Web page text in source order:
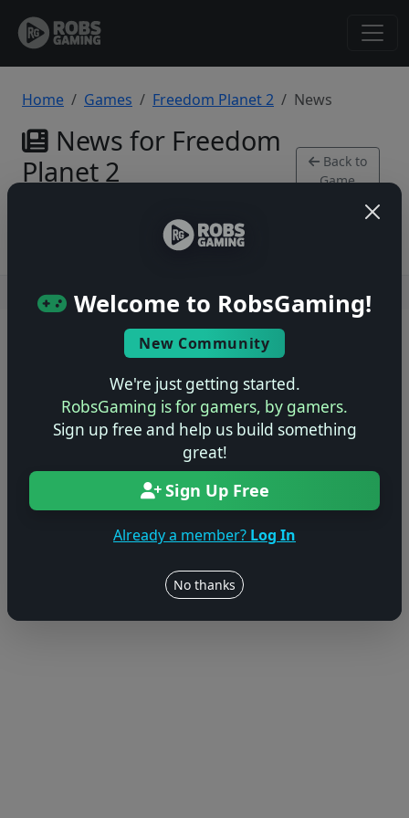
Welcome to RobsGaming!
New Community
We're just getting started.
RobsGaming is for gamers, by gamers.
Sign up free and help us build something
great!
Sign Up Free
Already a member? Log In
No thanks
Home Games Freedom Planet 2 News
News for Freedom
Planet 2
Back to
Game
Users online: — • Guests online: — View users
© 2004–2026 RobsGaming.com · Privacy & Terms